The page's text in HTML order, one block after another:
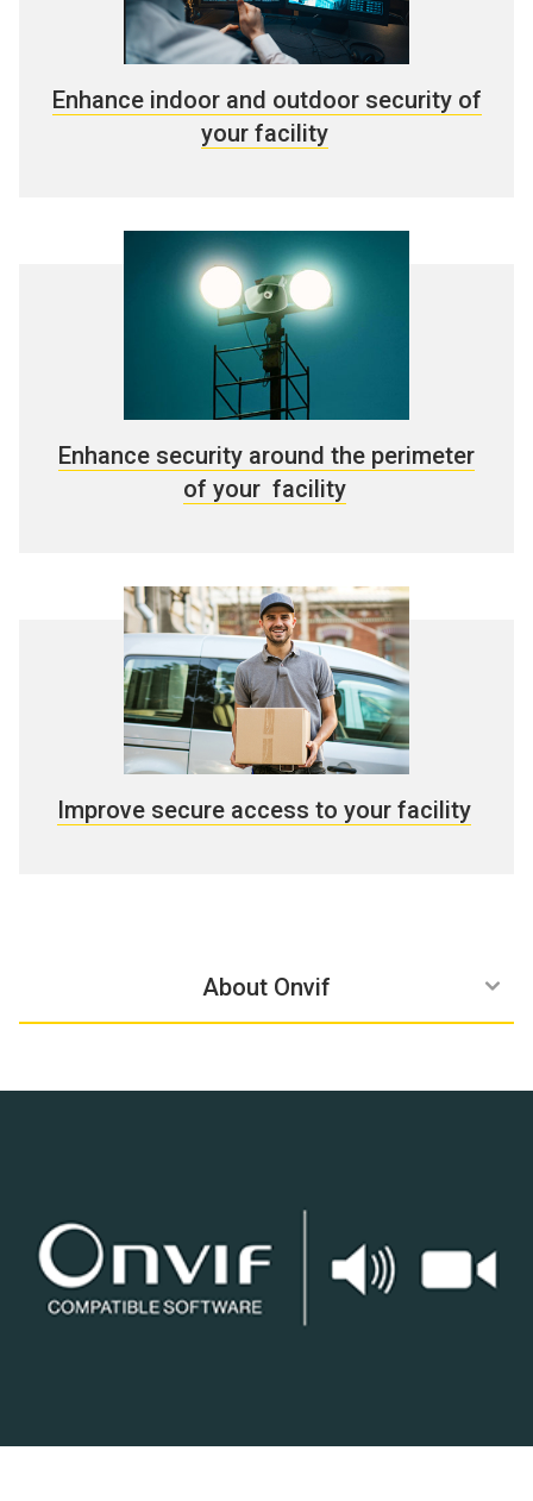
Enhance indoor and outdoor security of
your facility
Enhance security around the perimeter
of your facility
Improve secure access to your facility
About Onvif
Benefits
Compatible Products
Learn more